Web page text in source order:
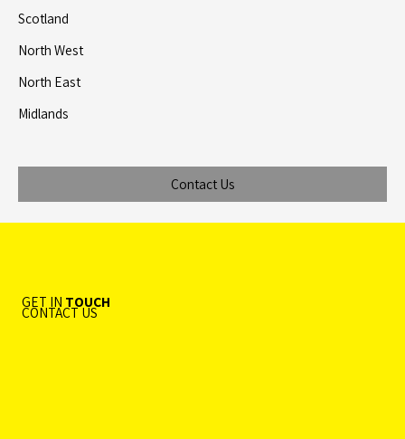
Scotland
North West
North East
Midlands
Contact Us
GET IN TOUCH
CONTACT US